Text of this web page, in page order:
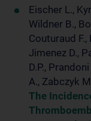
Eischer L.,
Wildner B.,
Couturaud F.,
Jimenez D.,
D.P.,
A., Zabczyk
The